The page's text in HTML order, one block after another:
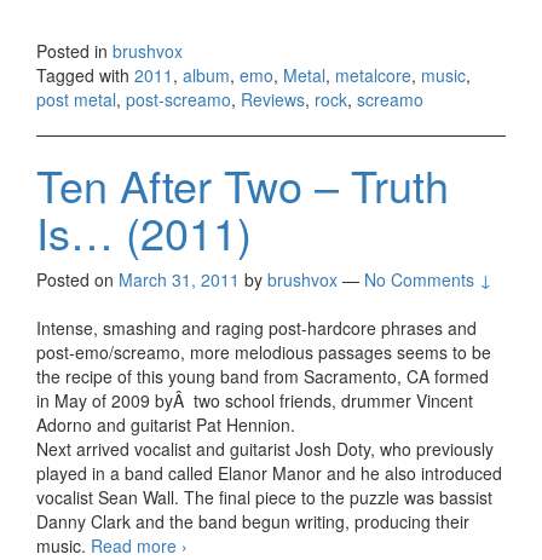
Posted in brushvox
Tagged with 2011 , album, emo, Metal, metalcore, music,
post metal, post-screamo, Reviews, rock, screamo
Ten After Two – Truth
Is… (2011)
Posted on March 31, 2011 by brushvox — No Comments ↓
Intense, smashing and raging post-hardcore phrases and
post-emo/screamo, more melodious passages seems to be
the recipe of this young band from Sacramento, CA formed
in May of 2009 byÂ two school friends, drummer Vincent
Adorno and guitarist Pat Hennion.
Next arrived vocalist and guitarist Josh Doty, who previously
played in a band called Elanor Manor and he also introduced
vocalist Sean Wall. The final piece to the puzzle was bassist
Danny Clark and the band begun writing, producing their
music. Read more Ten After Two – Truth Is… (2011)
›